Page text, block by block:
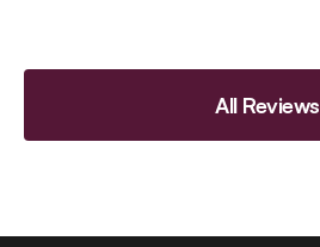
All Reviews